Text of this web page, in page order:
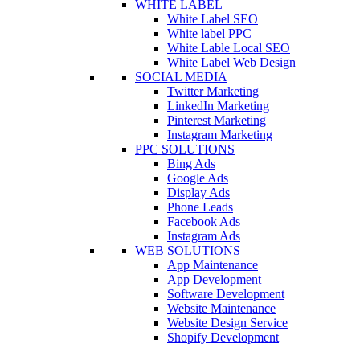
WHITE LABEL
White Label SEO
White label PPC
White Lable Local SEO
White Label Web Design
SOCIAL MEDIA
Twitter Marketing
LinkedIn Marketing
Pinterest Marketing
Instagram Marketing
PPC SOLUTIONS
Bing Ads
Google Ads
Display Ads
Phone Leads
Facebook Ads
Instagram Ads
WEB SOLUTIONS
App Maintenance
App Development
Software Development
Website Maintenance
Website Design Service
Shopify Development